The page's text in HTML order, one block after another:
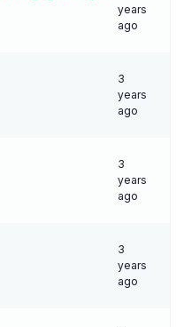
years
ago
3
years
ago
3
years
ago
3
years
ago